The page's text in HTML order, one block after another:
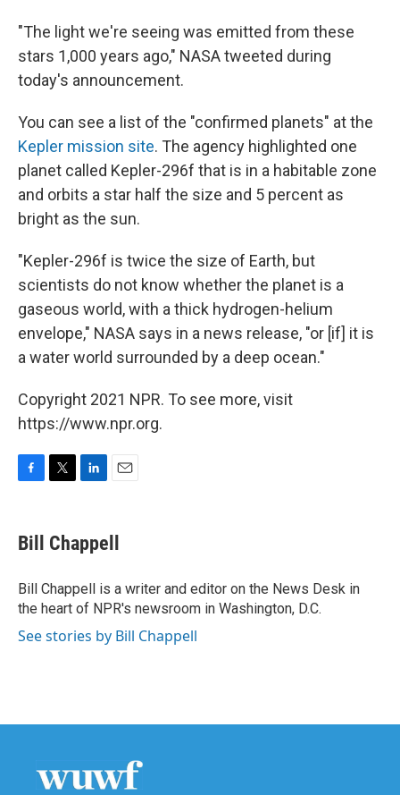
"The light we're seeing was emitted from these
stars 1,000 years ago," NASA tweeted during
today's announcement.
You can see a list of the "confirmed planets" at the
Kepler mission site. The agency highlighted one
planet called Kepler-296f that is in a habitable zone
and orbits a star half the size and 5 percent as
bright as the sun.
"Kepler-296f is twice the size of Earth, but
scientists do not know whether the planet is a
gaseous world, with a thick hydrogen-helium
envelope," NASA says in a news release, "or [if] it is
a water world surrounded by a deep ocean."
Copyright 2021 NPR. To see more, visit
https://www.npr.org.
F
e
b
o
k
T
t
t
r
L
k
e
I
n
E
i
l
Bill Chappell
Bill Chappell is a writer and editor on the News Desk in
the heart of NPR's newsroom in Washington, D.C.
See stories by Bill Chappell